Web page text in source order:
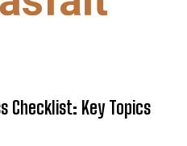
Checklist: Key Topics